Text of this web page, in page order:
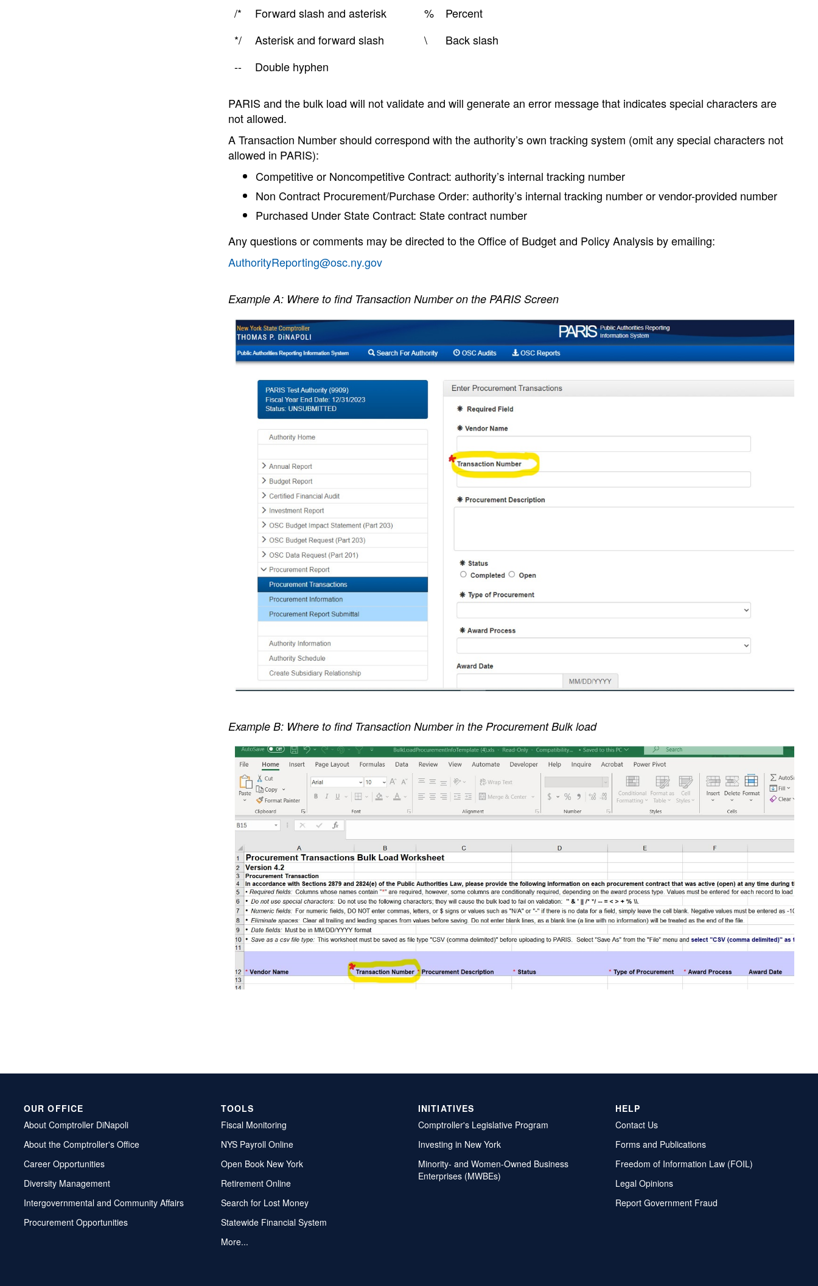
/*
Forward slash and asterisk %
Percent
*/
Asterisk and forward slash \
Back slash
--
Double hyphen
PARIS and the bulk load will not validate and will generate an error message that indicates special characters are
not allowed.
A Transaction Number should correspond with the authority’s own tracking system (omit any special characters not
allowed in PARIS):
Competitive or Noncompetitive Contract: authority’s internal tracking number
Non Contract Procurement/Purchase Order: authority’s internal tracking number or vendor-provided number
Purchased Under State Contract: State contract number
Any questions or comments may be directed to the Office of Budget and Policy Analysis by emailing:
AuthorityReporting@osc.ny.gov
Example A: Where to find Transaction Number on the PARIS Screen
Example B: Where to find Transaction Number in the Procurement Bulk load
OUR OFFICE
About Comptroller DiNapoli
About the Comptroller's Office
Career Opportunities
Diversity Management
Intergovernmental and Community Affairs
Procurement Opportunities
TOOLS
Fiscal Monitoring
NYS Payroll Online
Open Book New York
Retirement Online
Search for Lost Money
Statewide Financial System
More...
INITIATIVES
Comptroller's Legislative Program
Investing in New York
Minority- and Women-Owned Business
Enterprises (MWBEs)
HELP
Contact Us
Forms and Publications
Freedom of Information Law (FOIL)
Legal Opinions
Report Government Fraud